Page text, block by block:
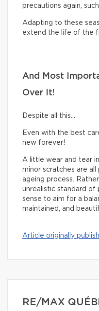
precautions again,
Adapting to these
extend the life of the
And Most
Over It!
Despite all this…
Even with the best
new forever!
A little wear and tear
minor scratches are all
ageing process.
unrealistic standard of
sense to aim for a
maintained, and
Article originally
RE/MAX